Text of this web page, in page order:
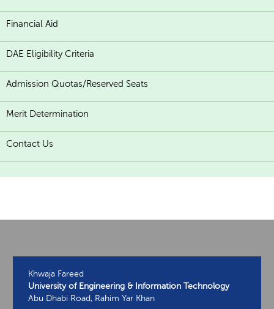
Financial Aid
DAE Eligibility Criteria
Admission Quotas/Reserved Seats
Merit Determination
Contact Us
Khwaja Fareed
University of Engineering & Information Technology
Abu Dhabi Road, Rahim Yar Khan